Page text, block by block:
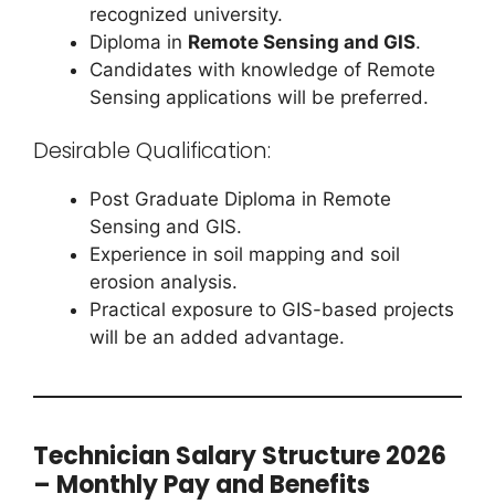
recognized university.
Diploma in Remote Sensing and GIS.
Candidates with knowledge of Remote
Sensing applications will be preferred.
Desirable Qualification:
Post Graduate Diploma in Remote
Sensing and GIS.
Experience in soil mapping and soil
erosion analysis.
Practical exposure to GIS-based projects
will be an added advantage.
Technician Salary Structure 2026
– Monthly Pay and Benefits